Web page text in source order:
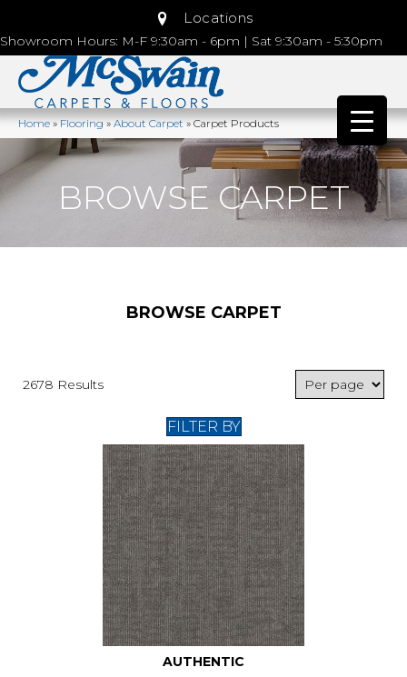
Locations
Showroom Hours: M-F 9:30am - 6pm | Sat 9:30am - 5:30pm
Home»Flooring»About Carpet»Carpet Products
BROWSE CARPET
BROWSE CARPET
2678 Results
FILTER BY
AUTHENTIC